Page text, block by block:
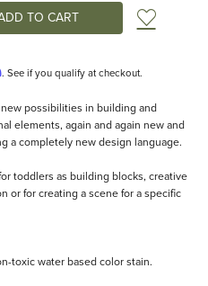
Add
. See if you qualify at checkout.
possibilities in building and
elements, again and again new and
a completely new design language.
toddlers as building blocks, creative
or for creating a scene for a specific
toxic water based color stain.